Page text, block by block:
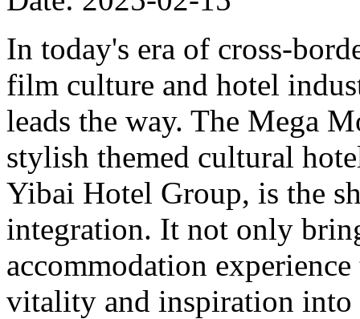
In today's era of cross-
film culture and hotel
leads the way. The Mega
stylish themed cultural
Yibai Hotel Group, is the
integration. It not only
accommodation
vitality and inspiration into